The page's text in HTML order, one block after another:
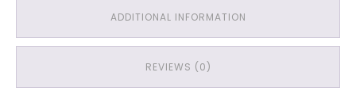
ADDITIONAL INFORMATION
REVIEWS (0)